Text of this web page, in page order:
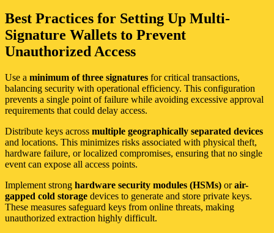
Best Practices for Setting Up Multi-
Signature Wallets to Prevent
Unauthorized Access
Use a minimum of three signatures for critical transactions,
balancing security with operational efficiency. This configuration
prevents a single point of failure while avoiding excessive approval
requirements that could delay access.
Distribute keys across multiple geographically separated devices
and locations. This minimizes risks associated with physical theft,
hardware failure, or localized compromises, ensuring that no single
event can expose all access points.
Implement strong hardware security modules (HSMs) orair-
gapped cold storage devices to generate and store private keys.
These measures safeguard keys from online threats, making
unauthorized extraction highly difficult.